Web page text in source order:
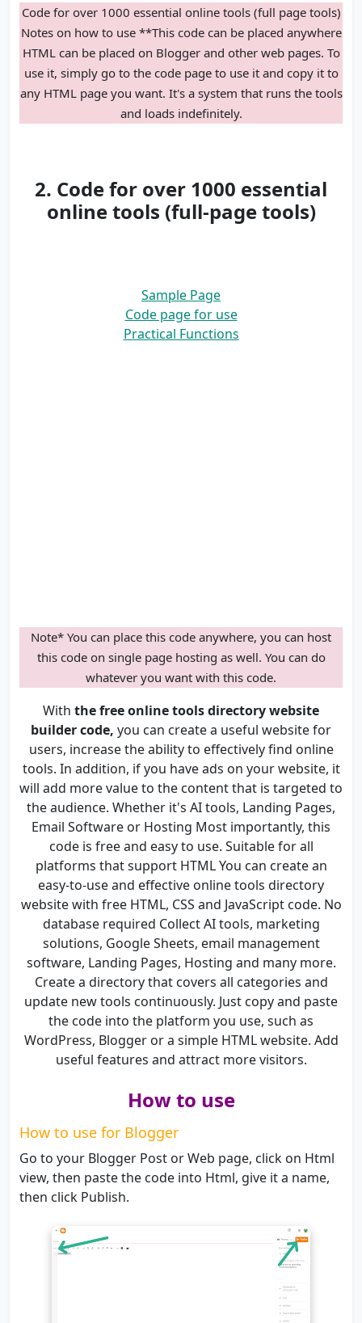
Code for over 1000 essential online tools (full page tools)
Notes on how to use **This code can be placed anywhere
HTML can be placed on Blogger and other web pages. To
use it, simply go to the code page to use it and copy it to
any HTML page you want. It's a system that runs the tools
and loads indefinitely.
2. Code for over 1000 essential
online tools (full-page tools)
Sample Page
Code page for use
Practical Functions
Note* You can place this code anywhere, you can host
this code on single page hosting as well. You can do
whatever you want with this code.
With the free online tools directory website
builder code, you can create a useful website for
users, increase the ability to effectively find online
tools. In addition, if you have ads on your website, it
will add more value to the content that is targeted to
the audience. Whether it's AI tools, Landing Pages,
Email Software or Hosting Most importantly, this
code is free and easy to use. Suitable for all
platforms that support HTML You can create an
easy-to-use and effective online tools directory
website with free HTML, CSS and JavaScript code. No
database required Collect AI tools, marketing
solutions, Google Sheets, email management
software, Landing Pages, Hosting and many more.
Create a directory that covers all categories and
update new tools continuously. Just copy and paste
the code into the platform you use, such as
WordPress, Blogger or a simple HTML website. Add
useful features and attract more visitors.
How to use
How to use for Blogger
Go to your Blogger Post or Web page, click on Html
view, then paste the code into Html, give it a name,
then click Publish.